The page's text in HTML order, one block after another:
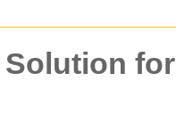
Solution for